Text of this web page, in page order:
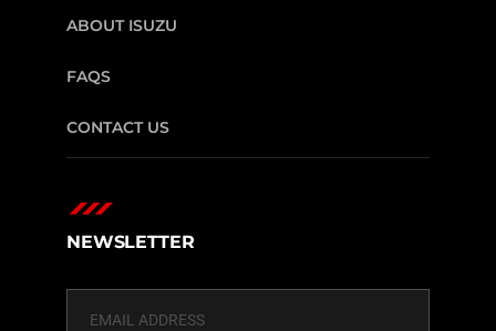
ABOUT ISUZU
FAQS
CONTACT US
NEWSLETTER